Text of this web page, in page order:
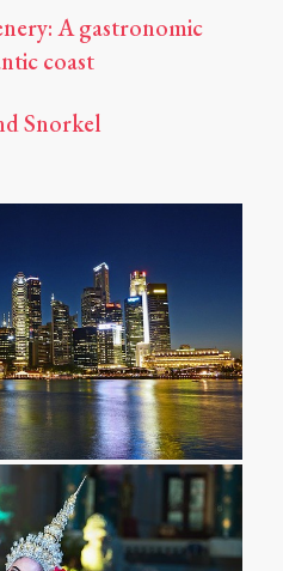
A gastronomic
coast
Snorkel